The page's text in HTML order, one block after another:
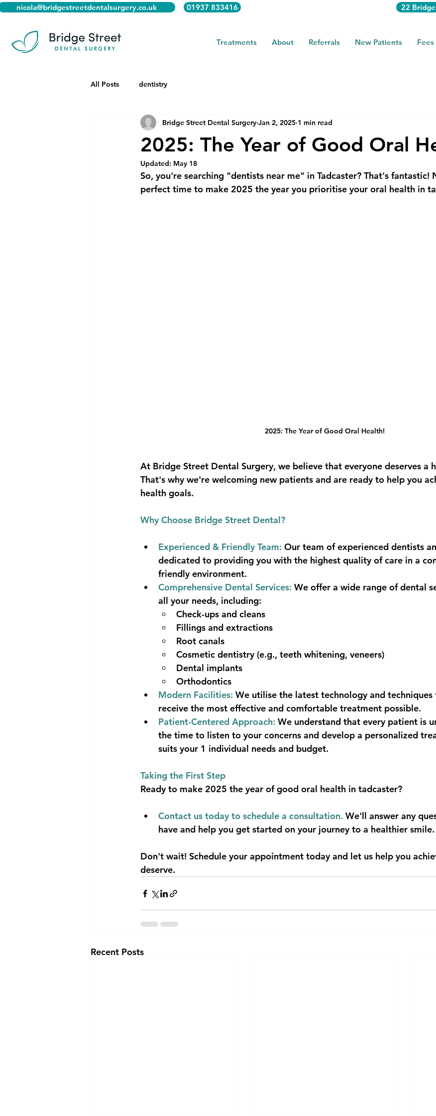
nicola@bridgestreetdentalsurgery.co.uk 01937 833416 22
Treatments About Referrals New Patients
All Posts dentistry
2025: The Year of Good Oral
Bridge Street Dental Surgery Jan 2, 2025 1 min read
Updated: May 18
So, you're searching "dentists near me" in Tadcaster? That's fantastic!
perfect time to make 2025 the year you prioritise your oral health in
2025: The Year of Good Oral Health!
At Bridge Street Dental Surgery, we believe that everyone deserves a
That's why we're welcoming new patients and are ready to help you
health goals.
Why Choose Bridge Street Dental?
Experienced & Friendly Team: Our team of experienced dentists
dedicated to providing you with the highest quality of care in a
friendly environment.
Comprehensive Dental Services: We offer a wide range of dental
all your needs, including:
Check-ups and cleans
Fillings and extractions
Root canals
Cosmetic dentistry (e.g., teeth whitening, veneers)
Dental implants
Orthodontics
Modern Facilities: We utilise the latest technology and techniques
receive the most effective and comfortable treatment possible.
Patient-Centered Approach: We understand that every patient is
the time to listen to your concerns and develop a personalized
suits your 1 individual needs and budget.
Taking the First Step
Ready to make 2025 the year of good oral health in tadcaster?
Contact us today to schedule a consultation. We'll answer any
have and help you get started on your journey to a healthier smile.
Don't wait! Schedule your appointment today and let us help you
deserve.
Recent Posts